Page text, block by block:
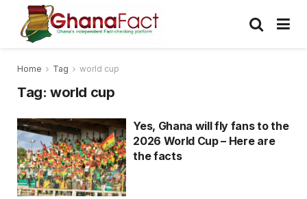
Home Tag world cup
Tag: world cup
Yes, Ghana will fly fans to the
2026 World Cup – Here are
the facts